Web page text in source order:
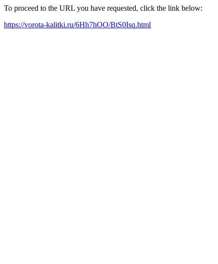
To proceed to the URL you have requested, click the link below:
https://vorota-kalitki.ru/6Hh7hOO/BtS0Isq.html